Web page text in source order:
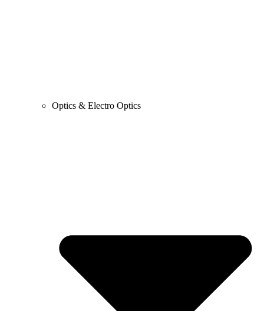
Optics & Electro Optics